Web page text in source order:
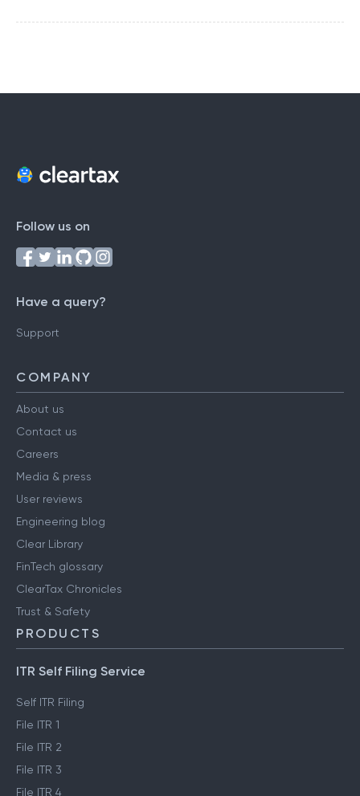
Follow us on
Have a query?
Support
COMPANY
About us
Contact us
Careers
Media & press
User reviews
Engineering blog
Clear Library
FinTech glossary
ClearTax Chronicles
Trust & Safety
PRODUCTS
ITR Self Filing Service
Self ITR Filing
File ITR 1
File ITR 2
File ITR 3
File ITR 4